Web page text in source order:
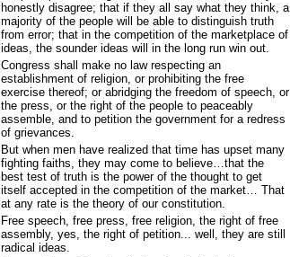
honestly disagree; that if they all say what they think, a
majority of the people will be able to distinguish truth
from error; that in the competition of the marketplace of
ideas, the sounder ideas will in the long run win out.
Congress shall make no law respecting an
establishment of religion, or prohibiting the free
exercise thereof; or abridging the freedom of speech, or
the press, or the right of the people to peaceably
assemble, and to petition the government for a redress
of grievances.
But when men have realized that time has upset many
fighting faiths, they may come to believe…that the
best test of truth is the power of the thought to get
itself accepted in the competition of the market… That
at any rate is the theory of our constitution.
Free speech, free press, free religion, the right of free
assembly, yes, the right of petition... well, they are still
radical ideas.